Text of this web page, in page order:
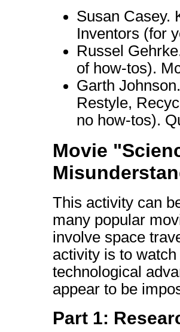
Susan Casey.
Inventors (for
Russel
of how-tos).
Garth
Restyle,
no how-tos).
Movie
This activity can
many popular
involve space
activity is to
technological
appear to be
Part 1: